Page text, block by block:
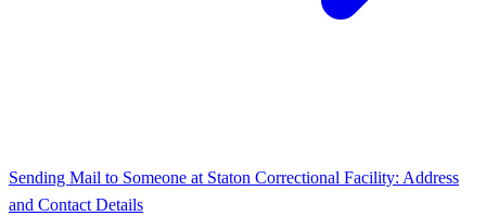
Sending Mail to Someone at Staton Correctional Facility: Address
and Contact Details